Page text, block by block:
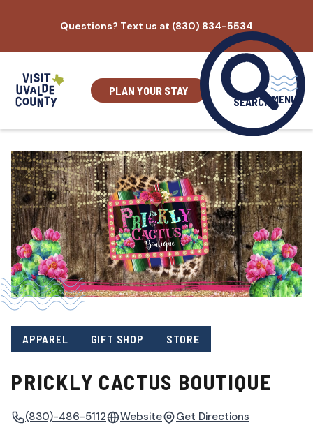
content
Questions? Text us at (830) 834-5534
PLAN YOUR STAY
SEARCH MENU
APPAREL GIFT SHOP STORE
PRICKLY CACTUS BOUTIQUE
(830)-486-5112 Website Get Directions